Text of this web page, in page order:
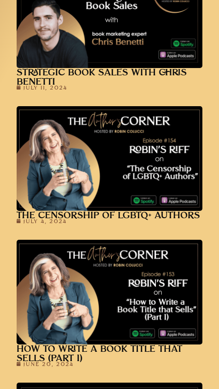
STRATEGIC BOOK SALES WITH CHRIS
BENETTI
JULY 11, 2024
THE CENSORSHIP OF LGBTQ+ AUTHORS
JULY 4, 2024
HOW TO WRITE A BOOK TITLE THAT
SELLS (PART 1)
JUNE 20, 2024